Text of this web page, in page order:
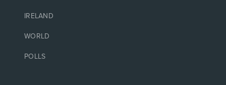
IRELAND
WORLD
POLLS